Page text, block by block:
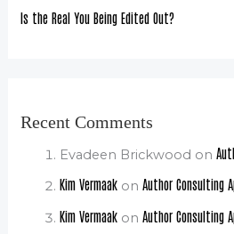
Is the Real You Being Edited Out?
Recent Comments
Evadeen Brickwood on
Kim Vermaakon Author Consulting
Kim Vermaakon Author Consulting